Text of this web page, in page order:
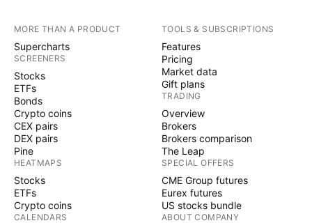
MORE THAN A PRODUCT
Supercharts
SCREENERS
Stocks
ETFs
Bonds
Crypto coins
CEX pairs
DEX pairs
Pine
HEATMAPS
Stocks
ETFs
Crypto coins
CALENDARS
TOOLS & SUBSCRIPTIONS
Features
Pricing
Market data
Gift plans
TRADING
Overview
Brokers
Brokers comparison
The Leap
SPECIAL OFFERS
CME Group futures
Eurex futures
US stocks bundle
ABOUT COMPANY